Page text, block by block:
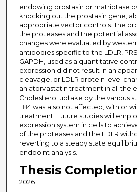
endowing prostasin or matriptase
knocking out the prostasin gene,
appropriate vector controls. The
the proteases and the potential
changes were evaluated by
antibodies specific to the LDLR,
GAPDH, used as a quantitative
expression did not result in an
cleavage, or LDLR protein level
an atorvastatin treatment in all the
Cholesterol uptake by the various
T84 was also not affected, with or
treatment. Future studies will
expression system in cells to
of the proteases and the LDLR
reverting to a steady state
endpoint analysis.
Thesis
2026